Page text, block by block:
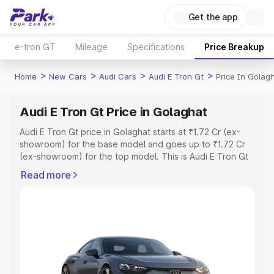
Get the app
e-tron GT Mileage Specifications Price Breakup
Home > New Cars > Audi Cars > Audi E Tron Gt > Price In
Audi E Tron Gt Price in Golaghat
Audi E Tron Gt price in Golaghat starts at ₹1.72 Cr (ex-
showroom) for the base model and goes up to ₹1.72 Cr
(ex-showroom) for the top model. This is Audi E Tron Gt
Registration Cost, Insurance Cost. Explore the complete
Explore Cars by Price Range
Cars Under 4 Lakhs|Cars Under 5 Lakhs|Cars Under 6
Read more